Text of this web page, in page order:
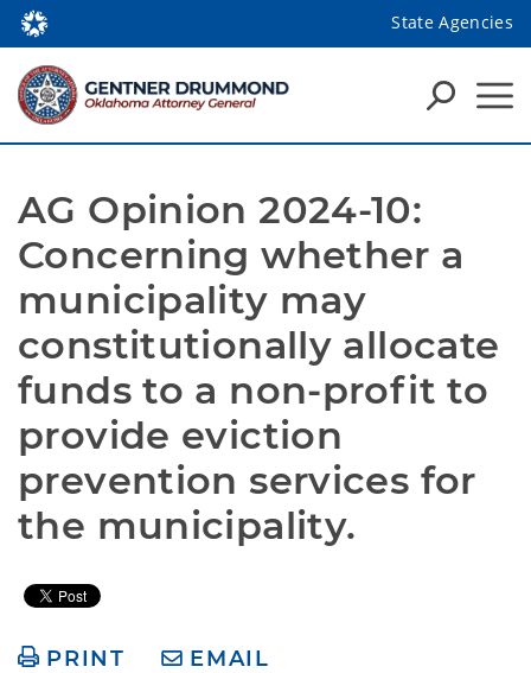
State Agencies
AG Opinion 2024-10:
Concerning whether a
municipality may
constitutionally allocate
funds to a non-profit to
provide eviction
prevention services for
the municipality.
PRINT EMAIL